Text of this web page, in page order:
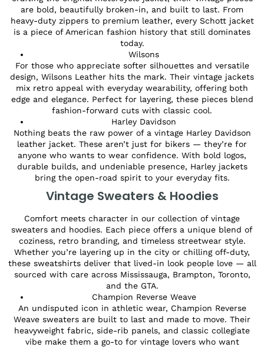
are bold, beautifully broken-in, and built to last. From
heavy-duty zippers to premium leather, every Schott jacket
is a piece of American fashion history that still dominates
today.
Wilsons
For those who appreciate softer silhouettes and versatile
design, Wilsons Leather hits the mark. Their vintage jackets
mix retro appeal with everyday wearability, offering both
edge and elegance. Perfect for layering, these pieces blend
fashion-forward cuts with classic cool.
Harley Davidson
Nothing beats the raw power of a vintage Harley Davidson
leather jacket. These aren’t just for bikers — they’re for
anyone who wants to wear confidence. With bold logos,
durable builds, and undeniable presence, Harley jackets
bring the open-road spirit to your everyday fits.
Vintage Sweaters & Hoodies
Comfort meets character in our collection of vintage
sweaters and hoodies. Each piece offers a unique blend of
coziness, retro branding, and timeless streetwear style.
Whether you’re layering up in the city or chilling off-duty,
these sweatshirts deliver that lived-in look people love — all
sourced with care across Mississauga, Brampton, Toronto,
and the GTA.
Champion Reverse Weave
An undisputed icon in athletic wear, Champion Reverse
Weave sweaters are built to last and made to move. Their
heavyweight fabric, side-rib panels, and classic collegiate
vibe make them a go-to for vintage lovers who want